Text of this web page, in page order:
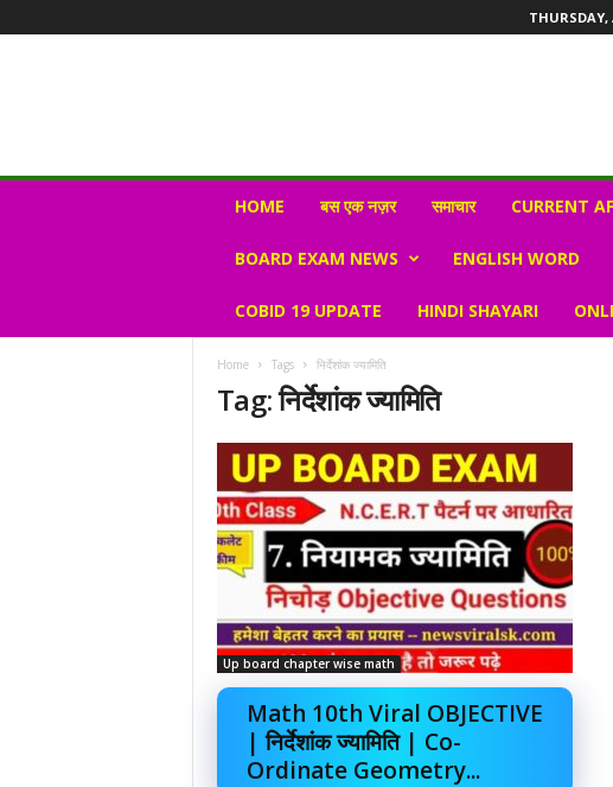
THURSDAY,
r
HOME बस एक नज़र समाचार CURRENT
BOARD EXAM NEWS ENGLISH WORD
COBID 19 UPDATE HINDI SHAYARI
Home Tags निर्देशांक ज्यामिति
Tag: निर्देशांक ज्यामिति
Up board chapter wise math
Math 10th Viral OBJECTIVE
| निर्देशांक ज्यामिति | Co-
Ordinate Geometry...